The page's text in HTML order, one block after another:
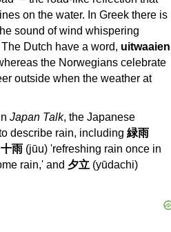
on the water. In Greek there is
sound of wind whispering
Dutch have a word, uitwaaien
the Norwegians celebrate
outside when the weather at
Japan Talk, the Japanese
describe rain, including 緑雨
十雨 (jūu) 'refreshing rain once in
rain,' and 夕立 (yūdachi)